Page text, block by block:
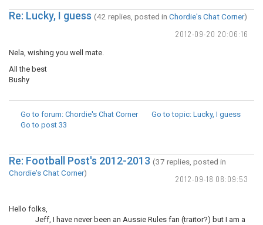
2012-09-20 20:06:16
Re: Lucky, I guess (42 replies, posted in Chordie's Chat Corner)
Nela, wishing you well mate.
All the best
Bushy
Go to forum: Chordie's Chat Corner Go to topic: Lucky, I guess
Go to post 33
2012-09-18 08:09:53
Re: Football Post's 2012-2013 (37 replies, posted in
Chordie's Chat Corner)
Hello folks,
Jeff, I have never been an Aussie Rules fan (traitor?) but I am a